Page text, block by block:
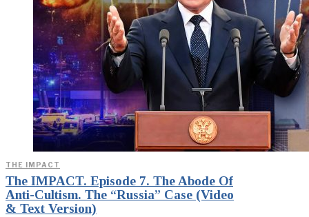
THE IMPACT
The IMPACT. Episode 7. The Abode Of
Anti-Cultism. The “Russia” Case (Video
& Text Version)